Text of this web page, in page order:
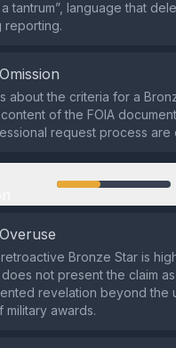
tantrum”, language that
reporting.
about the criteria for a
of the FOIA
request process are
Bronze Star is
not present the claim
revelation beyond the
military awards.